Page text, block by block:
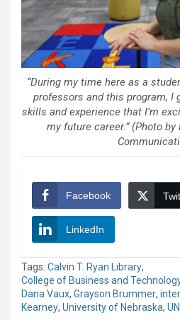
“During my time here as a
professors and this program, I
skills and experience that I’m
my future career.” (Photo by
Facebook
LinkedIn
Tags: Calvin T. Ryan Library,
College of Business and
Dana Vaux, Grayson Brummer,
Kearney, University of Nebraska,